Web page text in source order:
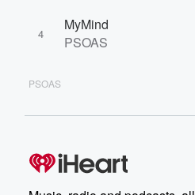
4
MyMind
PSOAS
PSOAS